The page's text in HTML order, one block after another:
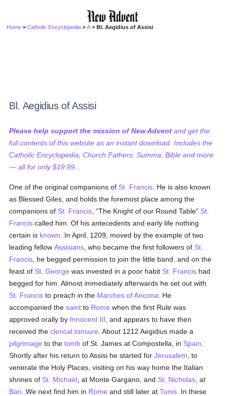
Home >Catholic Encyclopedia >A > Bl. Aegidius of Assisi
Bl. Aegidius of Assisi
Please help support the mission of New Advent and get the
full contents of this website as an instant download. Includes the
Catholic Encyclopedia, Church Fathers, Summa, Bible and more
— all for only $19.99...
One of the original companions of St. Francis . He is also known
as Blessed Giles, and holds the foremost place among the
companions of St. Francis , "The Knight of our Round Table" St.
Francis called him. Of his antecedents and early life nothing
certain is known . In April, 1209, moved by the example of two
leading fellowAssisians , who became the first followers of St.
Francis , he begged permission to join the little band. and on the
feast of St. George was invested in a poor habit St. Francis had
begged for him. Almost immediately afterwards he set out with
St. Francis to preach in the Marches of Ancona . He
accompanied thesaint to Rome when the first Rule was
approved orally by Innocent III , and appears to have then
received theclerical tonsure . About 1212 Aegidius made a
pilgrimage to thetomb of St. James at Compostella, in Spain
Shortly after his return to Assisi he started forJerusalem , to
venerate the Holy Places, visiting on his way home the Italian
shrines of St. Michael , at Monte Gargano, and St. Nicholas , at
Bari . We next find him in Rome and still later atTunis . In these